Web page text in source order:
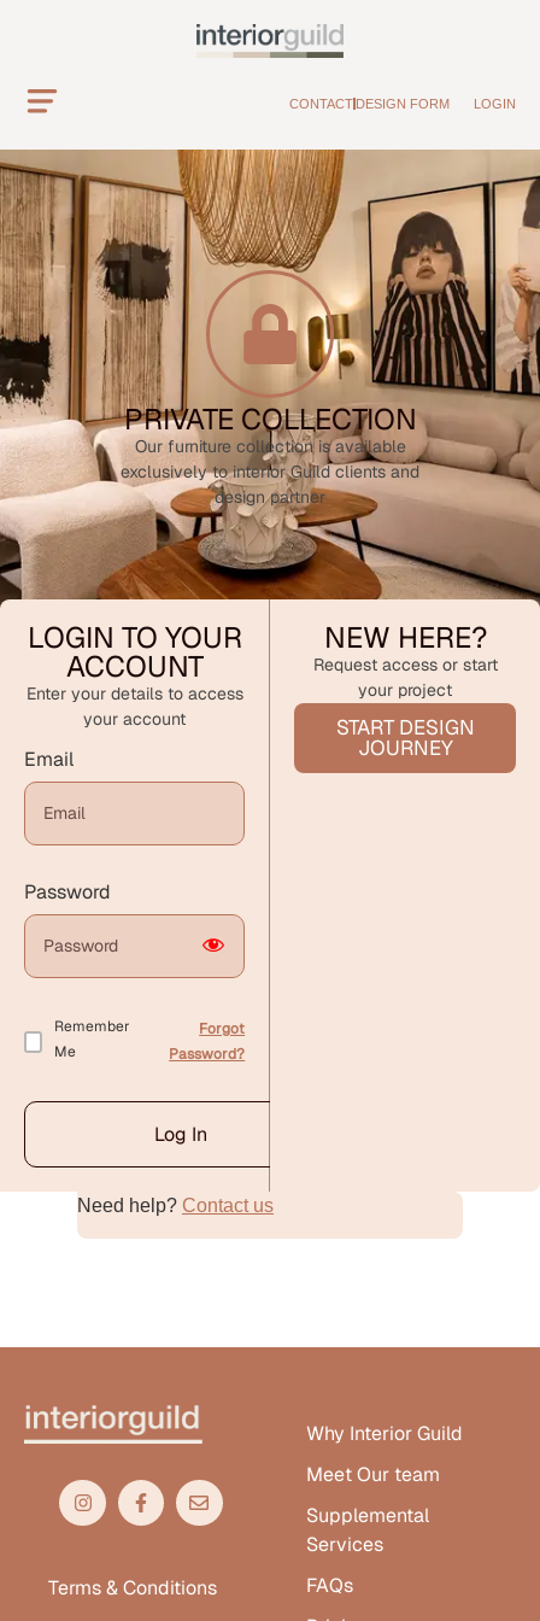
CONTACT DESIGN FORM LOGIN
PRIVATE COLLECTION
Our furniture collection is available
exclusively to interior Guild clients and
design partner
LOGIN TO YOUR
ACCOUNT
Enter your details to access
your account
Email
Password
Remember
Me
Forgot
Password?
Log In
Alternative:
NEW HERE?
Request access or start
your project
START DESIGN
JOURNEY
Need help? Contact us
Terms & Conditions
Why Interior Guild
Meet Our team
Supplemental
Services
FAQs